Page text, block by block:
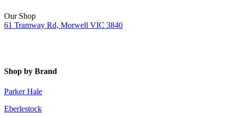
Our Shop
61 Tramway Rd, Morwell VIC 3840
Shop by Brand
Parker Hale
Eberlestock